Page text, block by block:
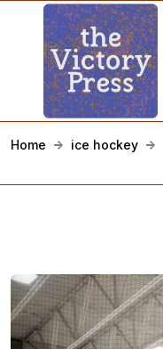
Home ice hockey